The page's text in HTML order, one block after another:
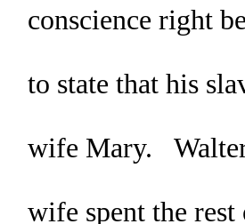
conscience right
passed
to state that his
be freed
wife Mary.
shortly
wife spent the rest